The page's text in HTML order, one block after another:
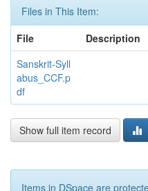
Files in This Item:
File
Description
Sanskrit-Syll
abus_CCF.p
df
Show full item record
Items in DSpace are